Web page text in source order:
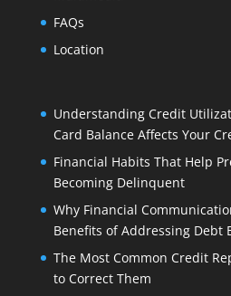
FAQs
Location
Understanding Credit
Card Balance Affects Your
Financial Habits That Help
Becoming Delinquent
Why Financial
Benefits of Addressing Debt
The Most Common Credit
to Correct Them